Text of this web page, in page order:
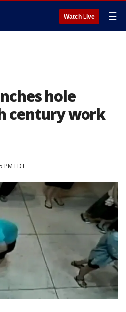
Watch Live ☰
hole
century work
PM EDT